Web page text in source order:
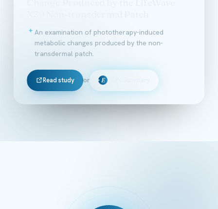
An examination of phototherapy-induced
metabolic changes produced by the non-
transdermal patch.
Read study or E